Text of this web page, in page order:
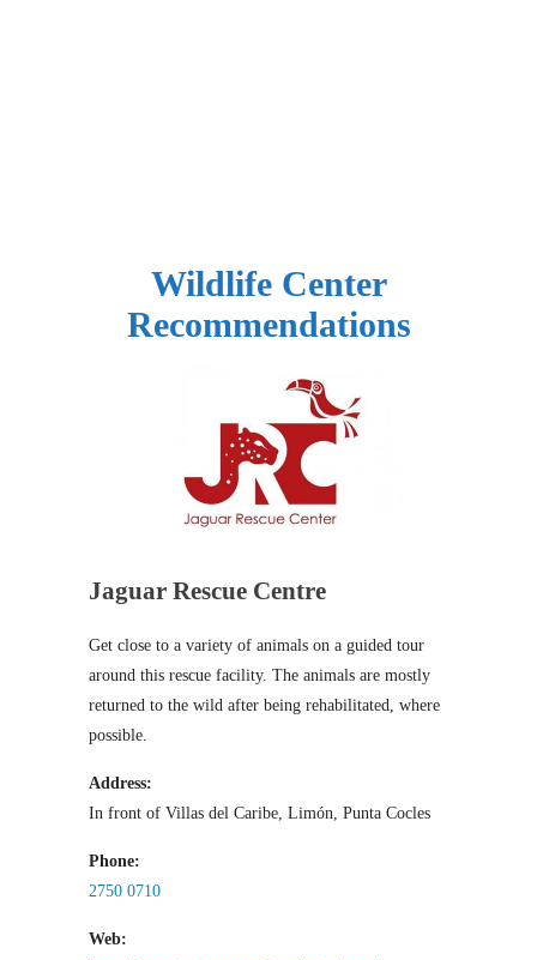
Wildlife Center
Recommendations
Jaguar Rescue Centre
Get close to a variety of animals on a guided tour
around this rescue facility. The animals are mostly
returned to the wild after being rehabilitated, where
possible.
Address:
In front of Villas del Caribe, Limón, Punta Cocles
Phone:
2750 0710
Web: